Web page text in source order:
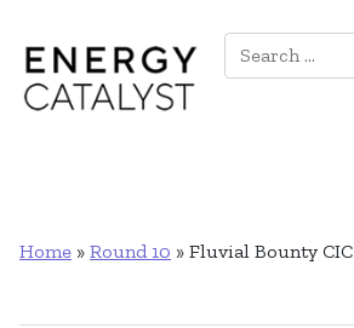
Main Navigation
Search
Home » Round 10 » Fluvial Bounty CIC